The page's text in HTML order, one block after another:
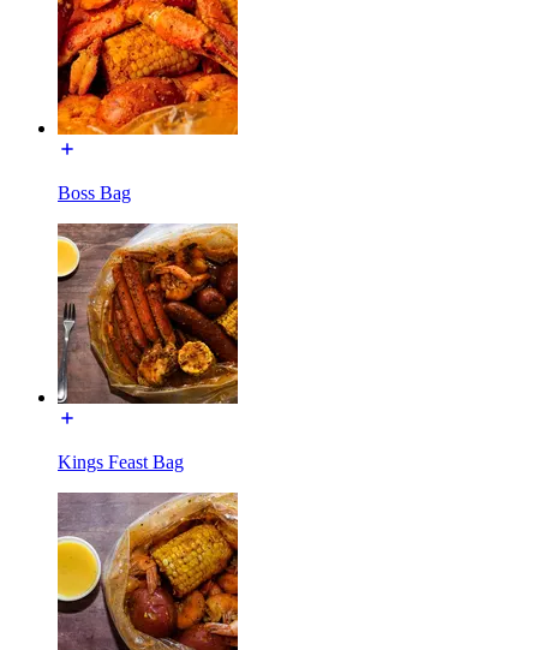
Boss Bag
Kings Feast Bag